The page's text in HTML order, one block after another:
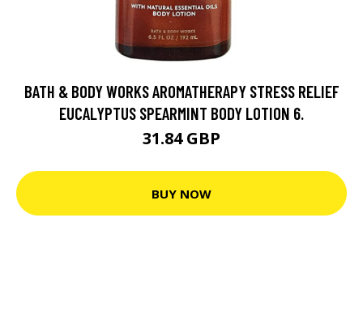
BATH & BODY WORKS AROMATHERAPY STRESS RELIEF
EUCALYPTUS SPEARMINT BODY LOTION 6.
31.84 GBP
BUY NOW